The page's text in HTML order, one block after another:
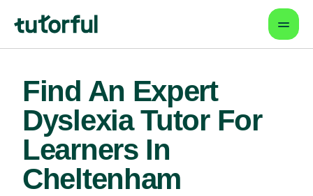
Find An Expert
Dyslexia Tutor For
Learners In
Cheltenham